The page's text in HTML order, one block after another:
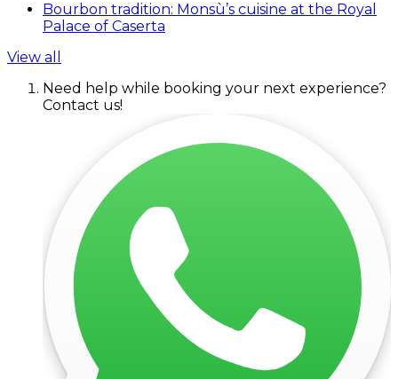
Bourbon tradition: Monsù’s cuisine at the Royal
Palace of Caserta
View all
Need help while booking your next experience?
Contact us!